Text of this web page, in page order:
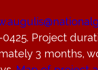
0425. Project
3 months,
a court